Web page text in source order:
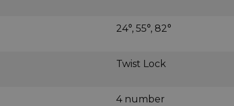
24°, 55°, 82°
Twist Lock
4 number